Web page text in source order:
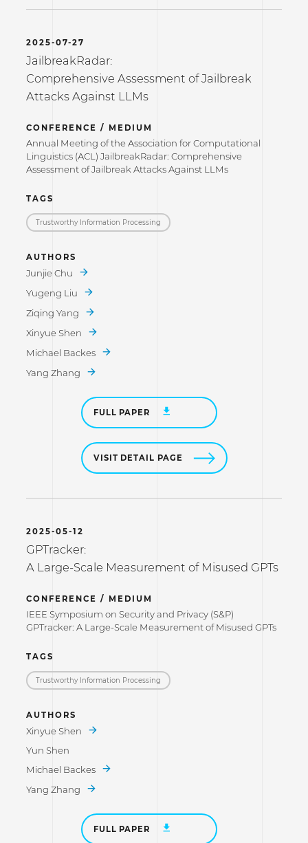
2025-07-27
JailbreakRadar:
Comprehensive Assessment of Jailbreak
Attacks Against LLMs
CONFERENCE / MEDIUM
Annual Meeting of the Association for Computational
Linguistics (ACL) JailbreakRadar: Comprehensive
Assessment of Jailbreak Attacks Against LLMs
TAGS
Trustworthy Information Processing
AUTHORS
Junjie Chu
Yugeng Liu
Ziqing Yang
Xinyue Shen
Michael Backes
Yang Zhang
FULL PAPER
VISIT DETAIL PAGE
2025-05-12
GPTracker:
A Large-Scale Measurement of Misused GPTs
CONFERENCE / MEDIUM
IEEE Symposium on Security and Privacy (S&P)
GPTracker: A Large-Scale Measurement of Misused GPTs
TAGS
Trustworthy Information Processing
AUTHORS
Xinyue Shen
Yun Shen
Michael Backes
Yang Zhang
FULL PAPER